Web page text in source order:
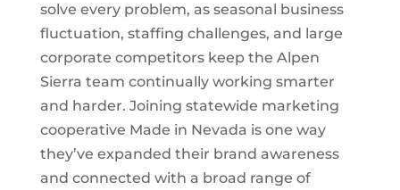
solve every problem, as seasonal business
fluctuation, staffing challenges, and large
corporate competitors keep the Alpen
Sierra team continually working smarter
and harder. Joining statewide marketing
cooperative Made in Nevada is one way
they’ve expanded their brand awareness
and connected with a broad range of